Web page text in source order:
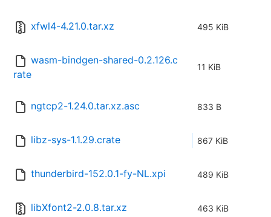
xfwl4-4.21.0.tar.xz 495 KiB
wasm-bindgen-shared-0.2.126.c
rate
11 KiB
ngtcp2-1.24.0.tar.xz.asc 833 B
libz-sys-1.1.29.crate 867 KiB
thunderbird-152.0.1-fy-NL.xpi 489 KiB
libXfont2-2.0.8.tar.xz 463 KiB